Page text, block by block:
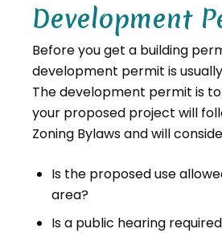
Development
Before you get a building
development permit is
The development permit is
your proposed project will
Zoning Bylaws and will
Is the proposed use
area?
Is a public hearing